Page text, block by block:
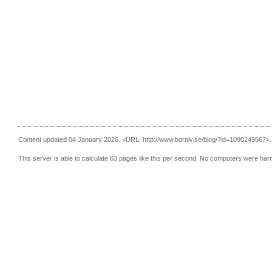
Content updated 04 January 2026. <URL: http://www.boralv.se/blog/?id=1090249567>.
This server is able to calculate 63 pages like this per second. No computers were